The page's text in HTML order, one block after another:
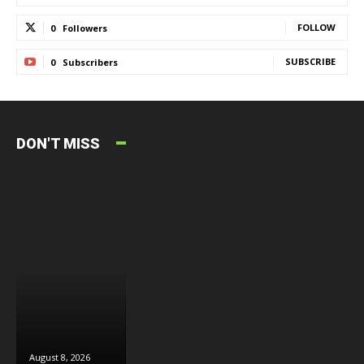
0 Followers FOLLOW
0 Subscribers SUBSCRIBE
DON'T MISS
August 8, 2026